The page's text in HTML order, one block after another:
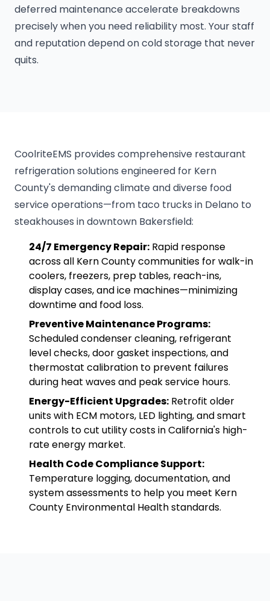
deferred maintenance accelerate breakdowns
precisely when you need reliability most. Your staff
and reputation depend on cold storage that never
quits.
CoolriteEMS provides comprehensive restaurant
refrigeration solutions engineered for Kern
County's demanding climate and diverse food
service operations—from taco trucks in Delano to
steakhouses in downtown Bakersfield:
24/7 Emergency Repair: Rapid response
across all Kern County communities for walk-in
coolers, freezers, prep tables, reach-ins,
display cases, and ice machines—minimizing
downtime and food loss.
Preventive Maintenance Programs:
Scheduled condenser cleaning, refrigerant
level checks, door gasket inspections, and
thermostat calibration to prevent failures
during heat waves and peak service hours.
Energy-Efficient Upgrades: Retrofit older
units with ECM motors, LED lighting, and smart
controls to cut utility costs in California's high-
rate energy market.
Health Code Compliance Support:
Temperature logging, documentation, and
system assessments to help you meet Kern
County Environmental Health standards.